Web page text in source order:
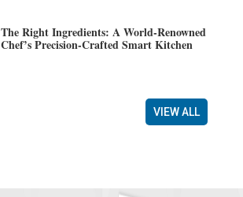
The Right Ingredients: A World-Renowned
Chef’s Precision-Crafted Smart Kitchen
VIEW ALL